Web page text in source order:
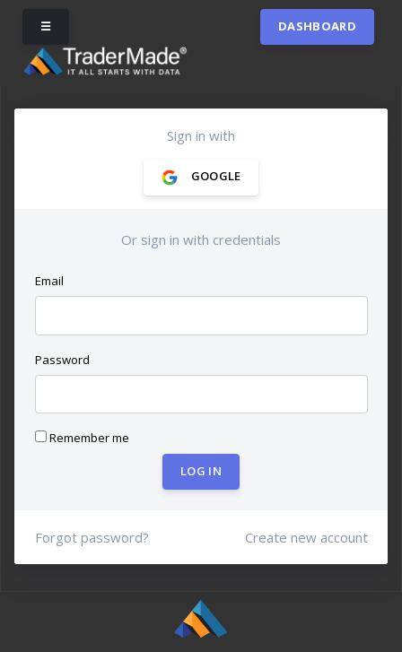
☰ DASHBOARD
Sign in with
GOOGLE
Or sign in with credentials
Email
Password
Remember me
LOG IN
Forgot password? Create new account